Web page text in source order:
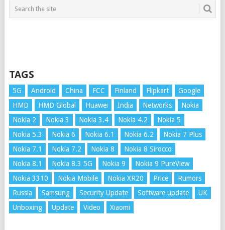
TAGS
5G Android China FCC Finland Flipkart
Google
HMD
HMD Global Huawei India Networks
Nokia
Nokia 2
Nokia 3 Nokia 3.4 Nokia 4.2
Nokia 5
Nokia 5.3
Nokia 6 Nokia 6.1 Nokia 6.2
Nokia 7 Plus
Nokia 7.1
Nokia 7.2 Nokia 8
Nokia 8 Sirocco
Nokia 8.1
Nokia 8.3 5G Nokia 9
Nokia 9 PureView
Nokia 3310
Nokia Mobile Nokia XR20 Price
Rumors
Russia
Samsung Security Update Software update
UK
Unboxing
Update Video Xiaomi